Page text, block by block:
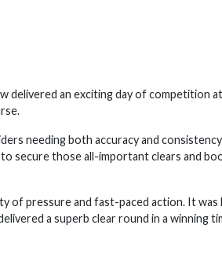
delivered an exciting day of competition
needing both accuracy and
secure those all-important clears and
of pressure and fast-paced action. It was
a superb clear round in a winning